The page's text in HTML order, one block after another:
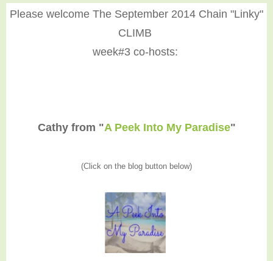
Please welcome The September 2014 Chain "Linky"
CLIMB
week#3 co-hosts:
Cathy from "A Peek Into My Paradise"
(Click on the blog button below)